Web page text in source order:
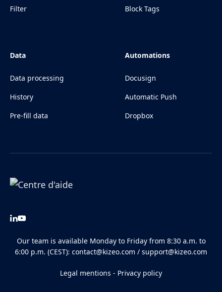
Filter
Block Tags
Data
Data processing
History
Pre-fill data
Automations
Docusign
Automatic Push
Dropbox
Our team is available Monday to Friday from 8:30 a.m. to
6:00 p.m. (CEST): contact@kizeo.com / support@kizeo.com
Legal mentions - Privacy policy